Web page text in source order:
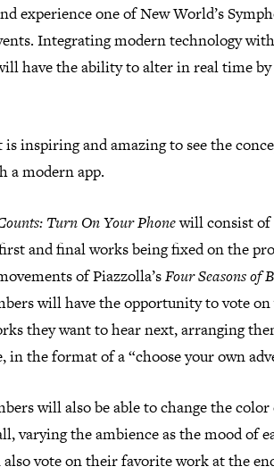
experience one of New World’s
Integrating modern technology
have the ability to alter in real time by
is inspiring and amazing to see the
a modern app.
Turn On Your Phonewill consist of
and final works being fixed on the
of Piazzolla’sFour Seasons of
will have the opportunity to vote
they want to hear next, arranging
in the format of a “choose your own
will also be able to change the
varying the ambience as the mood of
also vote on their favorite work at the